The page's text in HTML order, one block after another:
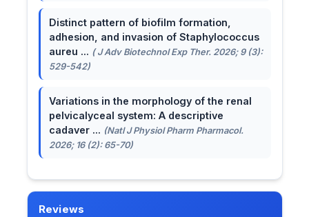
Distinct pattern of biofilm formation,
adhesion, and invasion of Staphylococcus
aureu ... ( J Adv Biotechnol Exp Ther. 2026; 9 (3):
529-542)
Variations in the morphology of the renal
pelvicalyceal system: A descriptive
cadaver ... (Natl J Physiol Pharm Pharmacol.
2026; 16 (2): 65-70)
Reviews